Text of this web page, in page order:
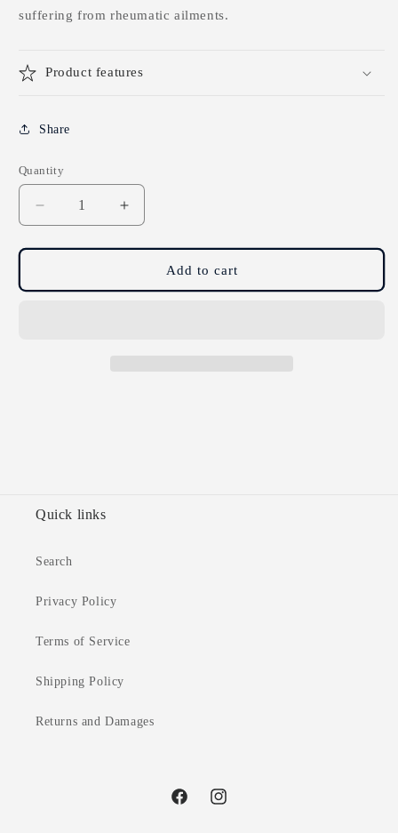
suffering from rheumatic ailments.
Product features
Share
Quantity
Decrease
quantity
for
Theraputty
Increase
quantity
for
Theraputty
Add to cart
Quick links
Search
Privacy Policy
Terms of Service
Shipping Policy
Returns and Damages
FacebookInstagram